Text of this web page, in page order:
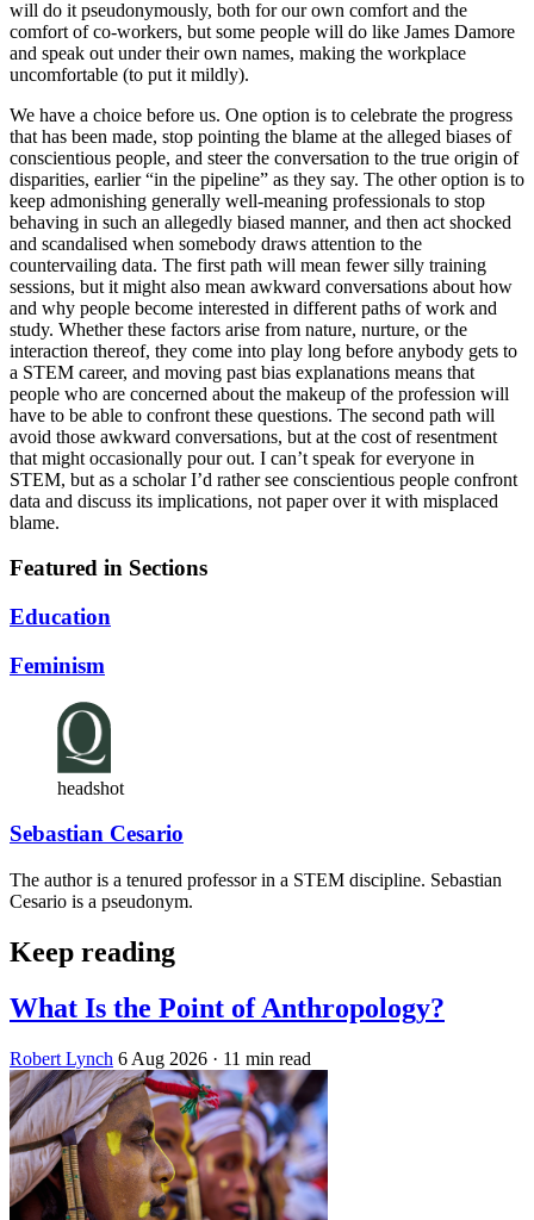
will do it pseudonymously, both for our own comfort and the
comfort of co-workers, but some people will do like James Damore
and speak out under their own names, making the workplace
uncomfortable (to put it mildly).
We have a choice before us. One option is to celebrate the progress
that has been made, stop pointing the blame at the alleged biases of
conscientious people, and steer the conversation to the true origin of
disparities, earlier “in the pipeline” as they say. The other option is to
keep admonishing generally well-meaning professionals to stop
behaving in such an allegedly biased manner, and then act shocked
and scandalised when somebody draws attention to the
countervailing data. The first path will mean fewer silly training
sessions, but it might also mean awkward conversations about how
and why people become interested in different paths of work and
study. Whether these factors arise from nature, nurture, or the
interaction thereof, they come into play long before anybody gets to
a STEM career, and moving past bias explanations means that
people who are concerned about the makeup of the profession will
have to be able to confront these questions. The second path will
avoid those awkward conversations, but at the cost of resentment
that might occasionally pour out. I can’t speak for everyone in
STEM, but as a scholar I’d rather see conscientious people confront
data and discuss its implications, not paper over it with misplaced
blame.
Featured in Sections
Education
Feminism
headshot
Sebastian Cesario
The author is a tenured professor in a STEM discipline. Sebastian
Cesario is a pseudonym.
Keep reading
What Is the Point of Anthropology?
Robert Lynch 6 Aug 2026 · 11 min read